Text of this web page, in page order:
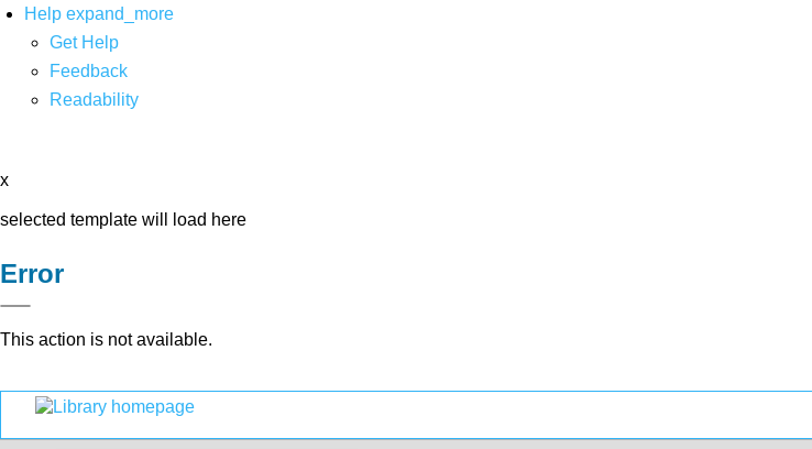
Help expand_more
Get Help
Feedback
Readability
x
selected template will load here
Error
This action is not available.